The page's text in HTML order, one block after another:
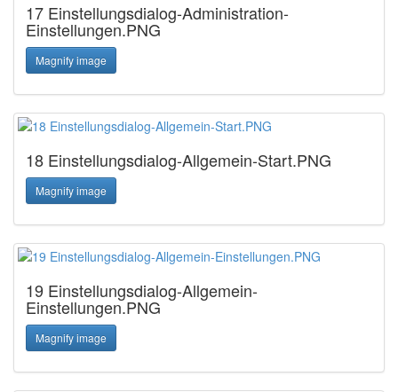
17 Einstellungsdialog-Administration-
Einstellungen.PNG
Magnify image
18 Einstellungsdialog-Allgemein-Start.PNG
Magnify image
19 Einstellungsdialog-Allgemein-
Einstellungen.PNG
Magnify image